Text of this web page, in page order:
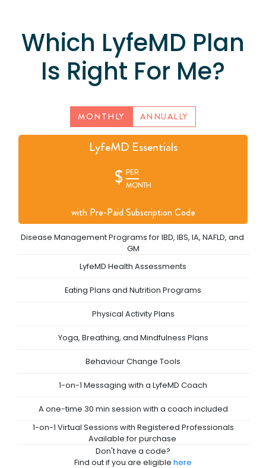
Which LyfeMD Plan
Is Right For Me?
MONTHLY ANNUALLY
LyfeMD Essentials
$ PER
MONTH
with Pre-Paid Subscription Code
Disease Management Programs for IBD, IBS, IA, NAFLD, and
GM
LyfeMD Health Assessments
Eating Plans and Nutrition Programs
Physical Activity Plans
Yoga, Breathing, and Mindfulness Plans
Behaviour Change Tools
1-on-1 Messaging with a LyfeMD Coach
A one-time 30 min session with a coach included
Available for purchase
Don't have a code?
Find out if you are eligible here